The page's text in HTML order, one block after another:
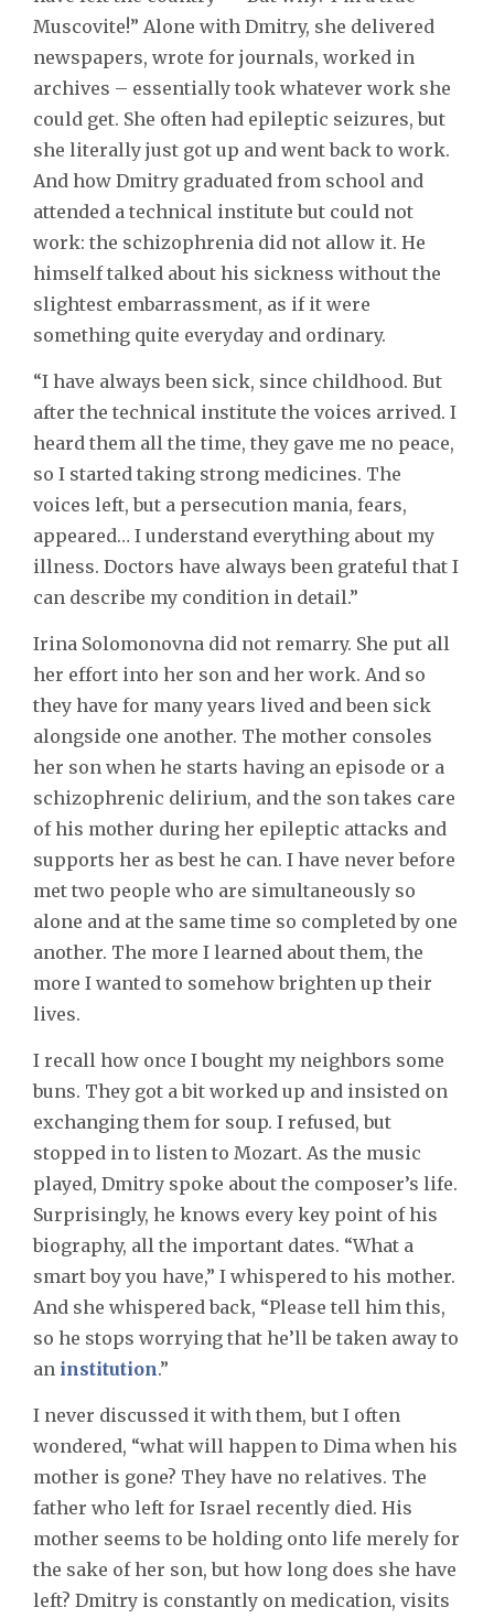
Muscovite!” Alone with Dmitry, she delivered
newspapers, wrote for journals, worked in
archives – essentially took whatever work she
could get. She often had epileptic seizures, but
she literally just got up and went back to work.
And how Dmitry graduated from school and
attended a technical institute but could not
work: the schizophrenia did not allow it. He
himself talked about his sickness without the
slightest embarrassment, as if it were
something quite everyday and ordinary.
“I have always been sick, since childhood. But
after the technical institute the voices arrived. I
heard them all the time, they gave me no peace,
so I started taking strong medicines. The
voices left, but a persecution mania, fears,
appeared… I understand everything about my
illness. Doctors have always been grateful that I
can describe my condition in detail.”
Irina Solomonovna did not remarry. She put all
her effort into her son and her work. And so
they have for many years lived and been sick
alongside one another. The mother consoles
her son when he starts having an episode or a
schizophrenic delirium, and the son takes care
of his mother during her epileptic attacks and
supports her as best he can. I have never before
met two people who are simultaneously so
alone and at the same time so completed by one
another. The more I learned about them, the
more I wanted to somehow brighten up their
lives.
I recall how once I bought my neighbors some
buns. They got a bit worked up and insisted on
exchanging them for soup. I refused, but
stopped in to listen to Mozart. As the music
played, Dmitry spoke about the composer’s life.
Surprisingly, he knows every key point of his
biography, all the important dates. “What a
smart boy you have,” I whispered to his mother.
And she whispered back, “Please tell him this,
so he stops worrying that he’ll be taken away to
an institution.”
I never discussed it with them, but I often
wondered, “what will happen to Dima when his
mother is gone? They have no relatives. The
father who left for Israel recently died. His
mother seems to be holding onto life merely for
the sake of her son, but how long does she have
left? Dmitry is constantly on medication, visits